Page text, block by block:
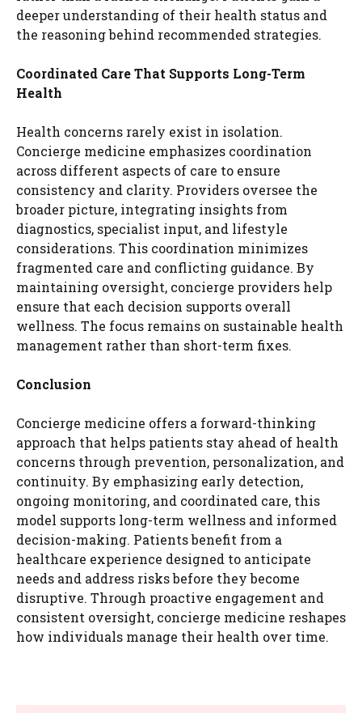
deeper understanding of their health status and
the reasoning behind recommended strategies.
Coordinated Care That Supports Long-Term
Health
Health concerns rarely exist in isolation.
Concierge medicine emphasizes coordination
across different aspects of care to ensure
consistency and clarity. Providers oversee the
broader picture, integrating insights from
diagnostics, specialist input, and lifestyle
considerations. This coordination minimizes
fragmented care and conflicting guidance. By
maintaining oversight, concierge providers help
ensure that each decision supports overall
wellness. The focus remains on sustainable health
management rather than short-term fixes.
Conclusion
Concierge medicine offers a forward-thinking
approach that helps patients stay ahead of health
concerns through prevention, personalization, and
continuity. By emphasizing early detection,
ongoing monitoring, and coordinated care, this
model supports long-term wellness and informed
decision-making. Patients benefit from a
healthcare experience designed to anticipate
needs and address risks before they become
disruptive. Through proactive engagement and
consistent oversight, concierge medicine reshapes
how individuals manage their health over time.